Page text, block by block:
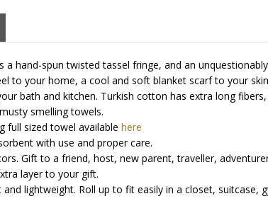
hand-spun twisted tassel fringe, and an
to your home, a cool and soft blanket scarf to your
bath and kitchen. Turkish cotton has extra long
smelling towels.
full sized towel available here
with use and proper care.
Gift to a friend, host, new parent, traveller,
layer to your gift.
lightweight. Roll up to fit easily in a closet, suitcase,